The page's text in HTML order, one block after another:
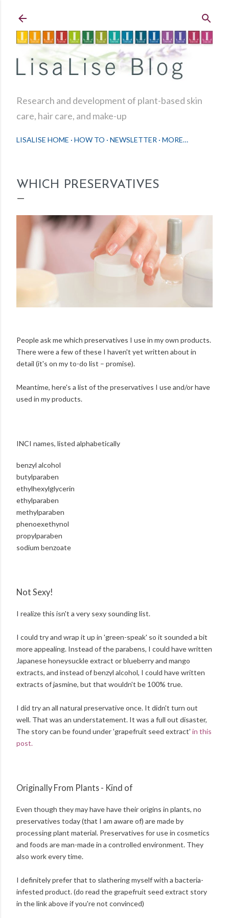
Research and development of plant-based skin
care, hair care, and make-up
LISALISE HOME HOW TO NEWSLETTER MORE…
WHICH PRESERVATIVES
People ask me which preservatives I use in my own products.
There were a few of these I haven't yet written about in
detail (it's on my to-do list – promise).
Meantime, here's a list of the preservatives I use and/or have
used in my products.
INCI names, listed alphabetically
benzyl alcohol
butylparaben
ethylhexylglycerin
ethylparaben
methylparaben
phenoexethynol
propylparaben
sodium benzoate
Not Sexy!
I realize this isn't a very sexy sounding list.
I could try and wrap it up in 'green-speak' so it sounded a bit
more appealing. Instead of the parabens, I could have written
Japanese honeysuckle extract or blueberry and mango
extracts, and instead of benzyl alcohol, I could have written
extracts of jasmine, but that wouldn't be 100% true.
I did try an all natural preservative once. It didn't turn out
well. That was an understatement. It was a full out disaster,
The story can be found under 'grapefruit seed extract' in this
post.
Originally From Plants - Kind of
Even though they may have have their origins in plants, no
preservatives today (that I am aware of) are made by
processing plant material. Preservatives for use in cosmetics
and foods are man-made in a controlled environment. They
also work every time.
I definitely prefer that to slathering myself with a bacteria-
infested product. (do read the grapefruit seed extract story
in the link above if you're not convinced)